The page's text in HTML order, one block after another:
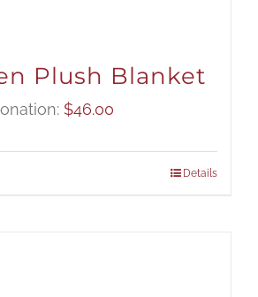
Plush Blanket
$46.00
Details